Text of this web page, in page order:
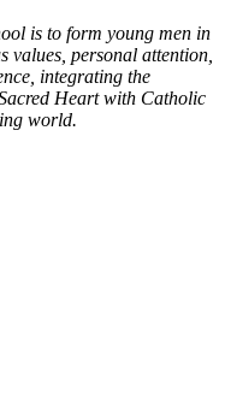
is to form young men in
values, personal attention,
integrating the
Heart with Catholic
world.